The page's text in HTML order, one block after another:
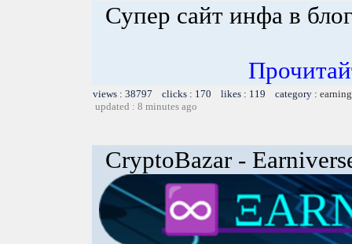
Супер сайт инфа в
views : 38797 clicks : 170 likes : 119 category :
updated : 8 minutes ago
CryptoBazar -